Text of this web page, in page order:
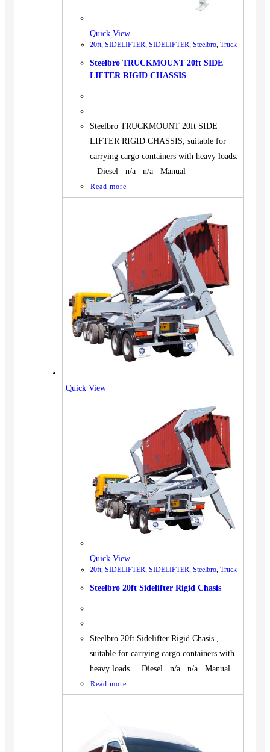
Quick View
20ft, SIDELIFTER, SIDELIFTER, Steelbro, Truck
Steelbro TRUCKMOUNT 20ft SIDE
LIFTER RIGID CHASSIS
Steelbro TRUCKMOUNT 20ft SIDE
LIFTER RIGID CHASSIS, suitable for
carrying cargo containers with heavy loads.
Diesel n/a n/a Manual
Read more
Quick View
Quick View
20ft, SIDELIFTER, SIDELIFTER, Steelbro, Truck
Steelbro 20ft Sidelifter Rigid Chasis
Steelbro 20ft Sidelifter Rigid Chasis ,
suitable for carrying cargo containers with
heavy loads. Diesel n/a n/a Manual
Read more